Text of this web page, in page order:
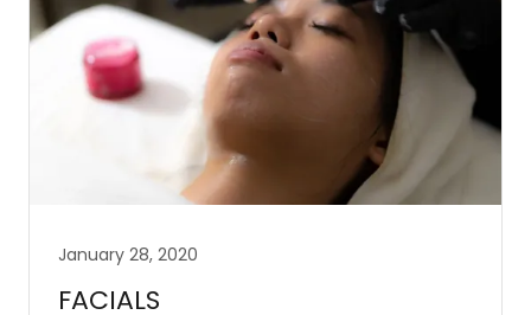
January 28, 2020
FACIALS